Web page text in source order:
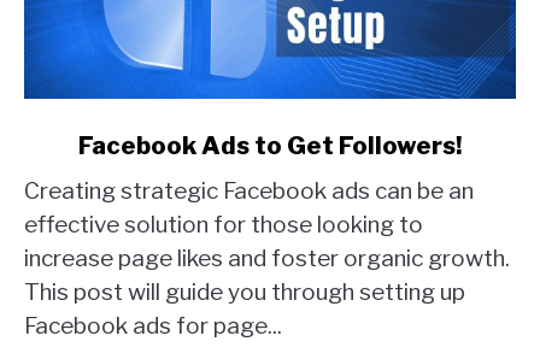
Facebook
Ads
to
Get
Followers!
Facebook Ads to Get Followers!
Creating strategic Facebook ads can be an
effective solution for those looking to
increase page likes and foster organic growth.
This post will guide you through setting up
Facebook ads for page...